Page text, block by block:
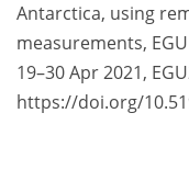
Antarctica, using
measurements,
19–30 Apr 2021,
https://doi.org/